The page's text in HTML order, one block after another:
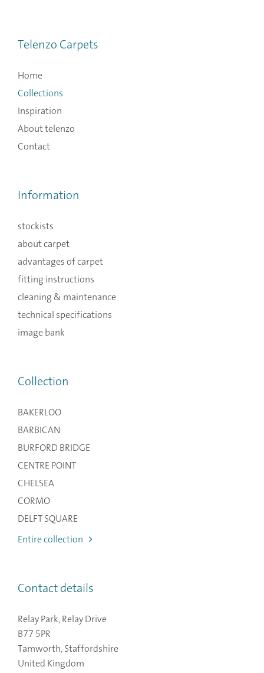
Telenzo Carpets
Home
Collections
Inspiration
About telenzo
Contact
Information
stockists
about carpet
advantages of carpet
fitting instructions
cleaning & maintenance
technical specifications
image bank
Collection
BAKERLOO
BARBICAN
BURFORD BRIDGE
CENTRE POINT
CHELSEA
CORMO
DELFT SQUARE
Entire collection
Contact details
Relay Park, Relay Drive
B77 5PR
Tamworth, Staffordshire
United Kingdom